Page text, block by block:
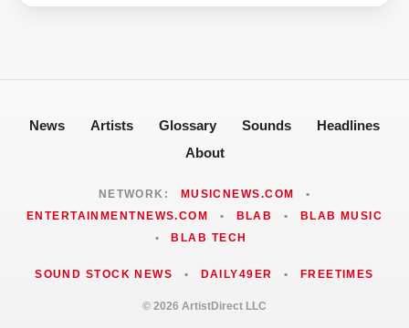
News Artists Glossary Sounds
Headlines
About
NETWORK: MUSICNEWS.COM
•
ENTERTAINMENTNEWS.COM
• BLAB •
BLAB MUSIC
•
BLAB TECH
SOUND STOCK NEWS • DAILY49ER • FREETIMES
© 2026 ArtistDirect LLC